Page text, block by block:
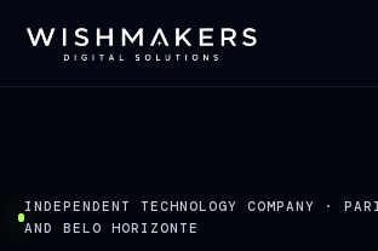
INDEPENDENT TECHNOLOGY COMPANY ·
AND BELO HORIZONTE